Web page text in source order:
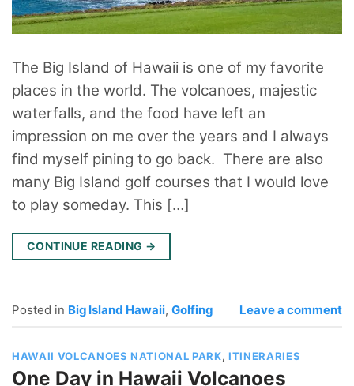
The Big Island of Hawaii is one of my favorite
places in the world. The volcanoes, majestic
waterfalls, and the food have left an
impression on me over the years and I always
find myself pining to go back. There are also
many Big Island golf courses that I would love
to play someday. This […]
CONTINUE READING →
Posted in Big Island Hawaii, Golfing Leave a comment
HAWAII VOLCANOES NATIONAL PARK, ITINERARIES
One Day in Hawaii Volcanoes